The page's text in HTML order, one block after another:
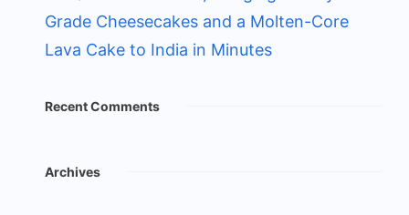
Grade Cheesecakes and a Molten-Core
Lava Cake to India in Minutes
Recent Comments
Archives